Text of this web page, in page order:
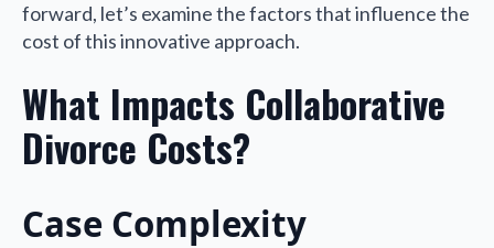
forward, let’s examine the factors that influence the
cost of this innovative approach.
What Impacts Collaborative
Divorce Costs?
Case Complexity